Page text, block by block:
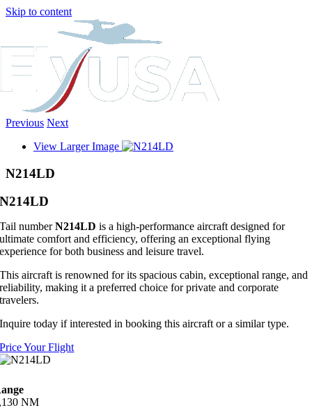
Skip to content
Previous Next
View Larger Image
N214LD
N214LD
Tail numberN214LD is a high-performance aircraft designed for
ultimate comfort and efficiency, offering an exceptional flying
experience for both business and leisure travel.
This aircraft is renowned for its spacious cabin, exceptional range, and
reliability, making it a preferred choice for private and corporate
travelers.
Inquire today if interested in booking this aircraft or a similar type.
Price Your Flight
NM